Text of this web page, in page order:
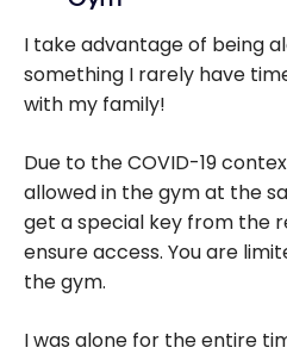
I take advantage of being
something I rarely have
with my family!
Due to the COVID-19
allowed in the gym at the
get a special key from the
ensure access. You are
the gym.
I was alone for the entire